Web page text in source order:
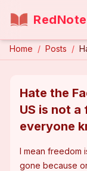
RedNote
Home / Posts /
Hate the
US is not
everyone
I mean freedom
gone because